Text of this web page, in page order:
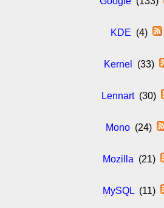
KDE (4)
Kernel (33)
Lennart(30)
Mono (24)
Mozilla (21)
MySQL(11)